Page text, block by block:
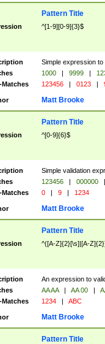
Pattern Title
^[1-9][0-9]{3}$
Simple expression
1000 | 9999 |
Matches
123456 | 0123 |
Matt Brooke
Pattern Title
^[0-9]{6}$
Simple validation
123456 | 000000
|
Matches
0 | 9 | 1234
Matt Brooke
Pattern Title
^([A-Z]{2}[\s]|[A-
An expression to
AA AA | AA 00 |
Matches
1234 | ABC
Matt Brooke
Pattern Title